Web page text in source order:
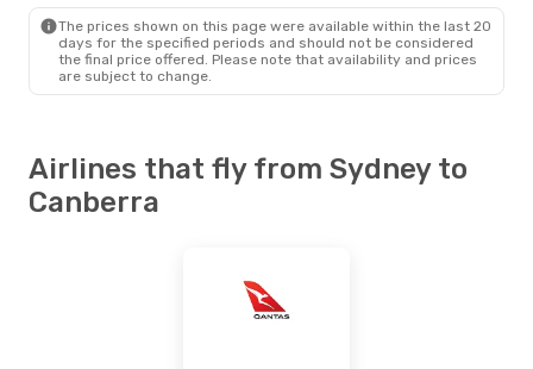
The prices shown on this page were available within the last 20
days for the specified periods and should not be considered
the final price offered. Please note that availability and prices
are subject to change.
Airlines that fly from Sydney to
Canberra